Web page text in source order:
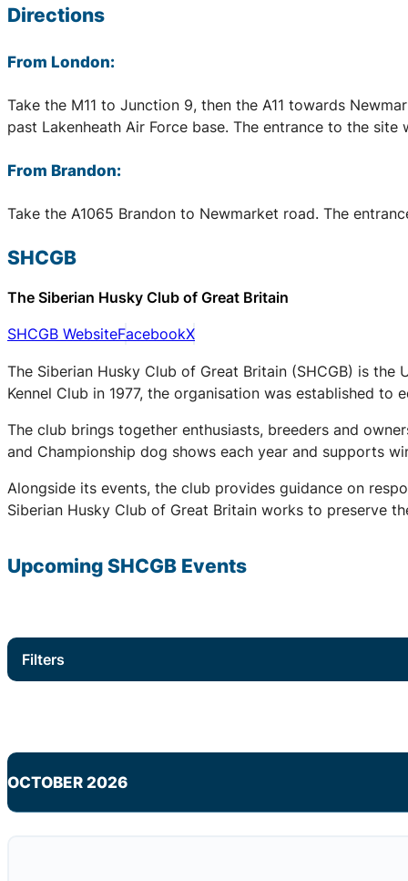
Directions
From London:
Take the M11 to Junction 9, then the A11 towards
past Lakenheath Air Force base. The entrance to the
From Brandon:
Take the A1065 Brandon to Newmarket road. The
SHCGB
The Siberian Husky Club of Great Britain
SHCGB WebsiteFacebookX
The Siberian Husky Club of Great Britain (SHCGB) is
Kennel Club in 1977, the organisation was established
The club brings together enthusiasts, breeders and
and Championship dog shows each year and supports
Alongside its events, the club provides guidance on
Siberian Husky Club of Great Britain works to preserve
Upcoming SHCGB Events
Filters
OCTOBER 2026